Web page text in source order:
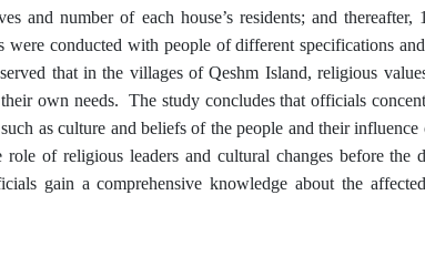
and number of each house’s residents; and thereafter,
were conducted with people of different specifications
that in the villages of Qeshm Island, religious
own needs. The study concludes that officials
as culture and beliefs of the people and their
of religious leaders and cultural changes before the
gain a comprehensive knowledge about the